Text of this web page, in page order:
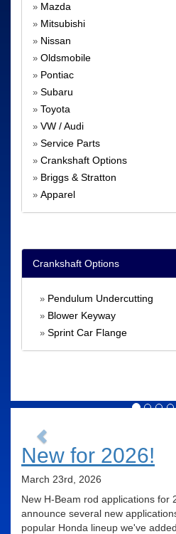
» Mazda
» Mitsubishi
» Nissan
» Oldsmobile
» Pontiac
» Subaru
» Toyota
» VW / Audi
» Service Parts
» Crankshaft Options
» Briggs & Stratton
» Apparel
Crankshaft Options
» Pendulum Undercutting
» Blower Keyway
» Sprint Car Flange
Previous
New for 2026!
March 23rd, 2026
New H-Beam rod applications for
announce several new
popular Honda lineup we've